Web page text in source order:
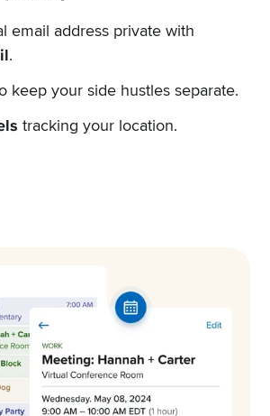
email address private with
.
keep your side hustles separate.
tracking your location.